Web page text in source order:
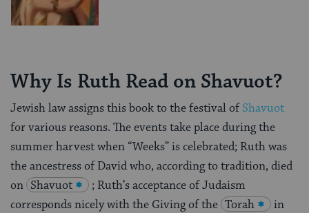
Why Is Ruth Read on Shavuot?
Jewish law assigns this book to the festival ofShavuot
for various reasons. The events take place during the
summer harvest when “Weeks” is celebrated; Ruth was
the ancestress of David who, according to tradition, died
on Shavuot
; Ruth’s acceptance of Judaism
corresponds nicely with the Giving of the Torah
in